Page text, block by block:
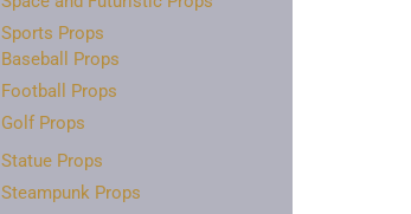
Sports Props
Baseball Props
Football Props
Golf Props
Statue Props
Steampunk Props